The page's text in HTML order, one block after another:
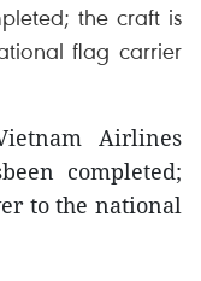
the craft is
flag carrier
Airlines
completed;
to the national